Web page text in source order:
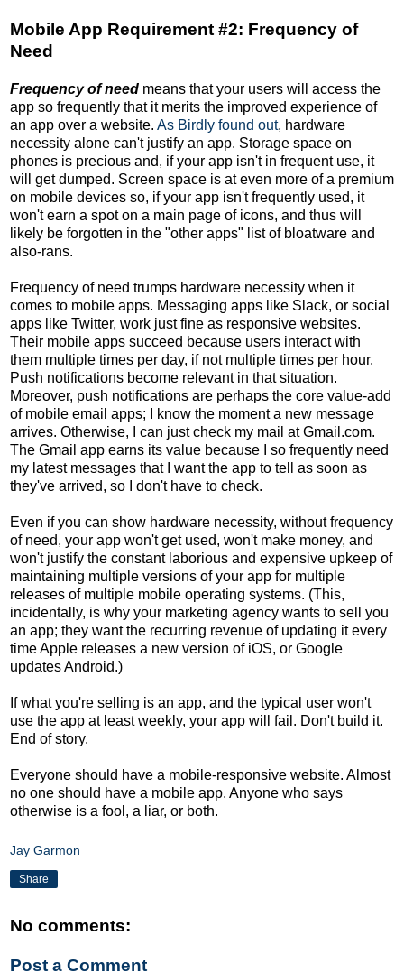
Mobile App Requirement #2: Frequency of
Need
Frequency of need means that your users will access the
app so frequently that it merits the improved experience of
an app over a website. As Birdly found out, hardware
necessity alone can't justify an app. Storage space on
phones is precious and, if your app isn't in frequent use, it
will get dumped. Screen space is at even more of a premium
on mobile devices so, if your app isn't frequently used, it
won't earn a spot on a main page of icons, and thus will
likely be forgotten in the "other apps" list of bloatware and
also-rans.
Frequency of need trumps hardware necessity when it
comes to mobile apps. Messaging apps like Slack, or social
apps like Twitter, work just fine as responsive websites.
Their mobile apps succeed because users interact with
them multiple times per day, if not multiple times per hour.
Push notifications become relevant in that situation.
Moreover, push notifications are perhaps the core value-add
of mobile email apps; I know the moment a new message
arrives. Otherwise, I can just check my mail at Gmail.com.
The Gmail app earns its value because I so frequently need
my latest messages that I want the app to tell as soon as
they've arrived, so I don't have to check.
Even if you can show hardware necessity, without frequency
of need, your app won't get used, won't make money, and
won't justify the constant laborious and expensive upkeep of
maintaining multiple versions of your app for multiple
releases of multiple mobile operating systems. (This,
incidentally, is why your marketing agency wants to sell you
an app; they want the recurring revenue of updating it every
time Apple releases a new version of iOS, or Google
updates Android.)
If what you're selling is an app, and the typical user won't
use the app at least weekly, your app will fail. Don't build it.
End of story.
Everyone should have a mobile-responsive website. Almost
no one should have a mobile app. Anyone who says
otherwise is a fool, a liar, or both.
Jay Garmon
Share
No comments:
Post a Comment